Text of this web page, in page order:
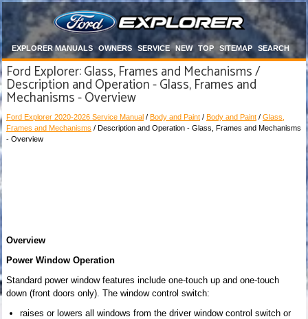
EXPLORER MANUALS OWNERS SERVICE NEW TOP SITEMAP SEARCH
Ford Explorer: Glass, Frames and Mechanisms /
Description and Operation - Glass, Frames and
Mechanisms - Overview
Ford Explorer 2020-2026 Service Manual / Body and Paint / Body and Paint / Glass,
Frames and Mechanisms / Description and Operation - Glass, Frames and Mechanisms
- Overview
Overview
Power Window Operation
Standard power window features include one-touch up and one-touch
down (front doors only). The window control switch:
raises or lowers all windows from the driver window control switch or